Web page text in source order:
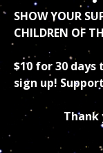
SHOW YOUR
CHILDREN OF
$10 for 30
sign up!
Thank